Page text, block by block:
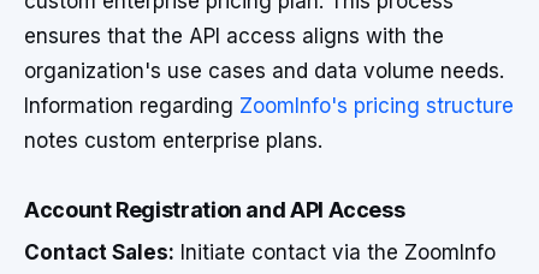
ensures that the API access aligns with the
organization's use cases and data volume needs.
Information regarding ZoomInfo's pricing structure
notes custom enterprise plans.
Account Registration and API Access
Contact Sales: Initiate contact via the ZoomInfo